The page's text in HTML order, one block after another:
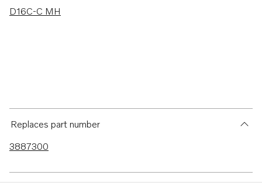
D16C-C MH
Replaces part number
3887300